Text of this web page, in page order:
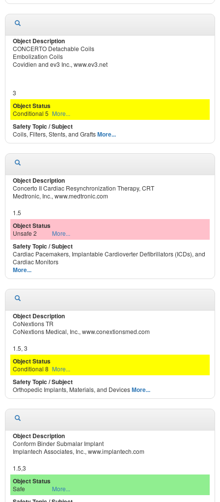
CONCERTO Detachable Coils
Embolization Coils
Covidien and ev3 Inc., www.ev3.net
3
Conditional 5 More...
Coils, Filters, Stents, and GraftsMore...
Concerto II Cardiac Resynchronization Therapy, CRT
Medtronic, Inc., www.medtronic.com
1.5
Unsafe 2 More...
Cardiac Pacemakers, Implantable Cardioverter Defibrillators (ICDs), and
Cardiac Monitors
More...
CoNextions TR
CoNextions Medical, Inc., www.conextionsmed.com
1.5, 3
Conditional 8 More...
Orthopedic Implants, Materials, and DevicesMore...
Conform Binder Submalar Implant
Implantech Associates, Inc., www.implantech.com
1.5,3
Safe More...